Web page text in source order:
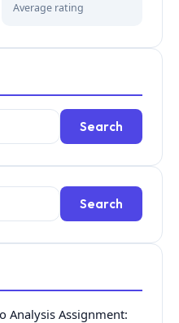
Average rating
Search
Search
Analysis Assignment: